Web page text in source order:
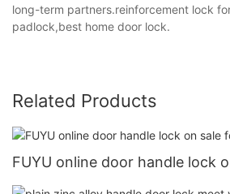
long-term partners.reinforcement lock
padlock,best home door lock.
Related Products
FUYU online door handle lock